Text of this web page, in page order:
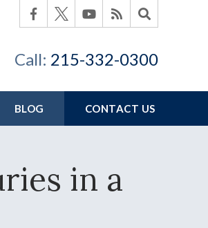
Call: 215-332-0300
BLOG CONTACT US
in a